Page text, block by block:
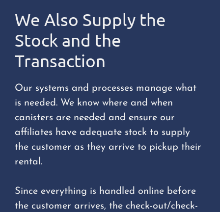
We Also Supply the
Stock and the
Transaction
Our systems and processes manage what
is needed. We know where and when
canisters are needed and ensure our
affiliates have adequate stock to supply
the customer as they arrive to pickup their
rental.
Since everything is handled online before
the customer arrives, the check-out/check-